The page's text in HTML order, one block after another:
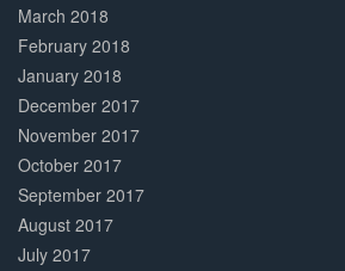
March 2018
February 2018
January 2018
December 2017
November 2017
October 2017
September 2017
August 2017
July 2017